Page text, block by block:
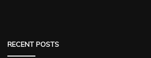
RECENT POSTS